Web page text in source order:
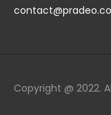
Copyright @ 2022.